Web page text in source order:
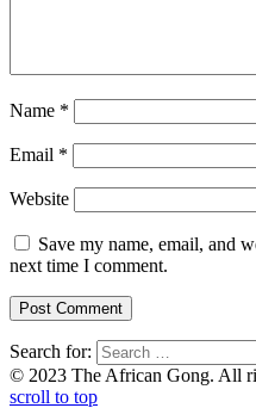
Name *
Email *
Website
Save my name, email, and
next time I comment.
Search for:
© 2023 The African Gong. All
scroll to top